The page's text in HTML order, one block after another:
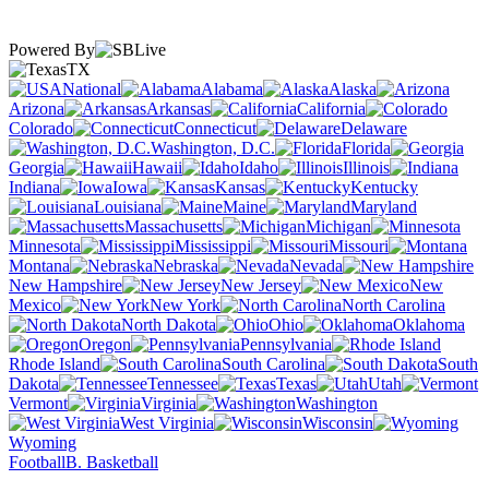
Powered By
TX
National
Alabama
Alaska
Arizona
Arkansas
California
Colorado
Connecticut
Delaware
Washington, D.C.
Florida
Georgia
Hawaii Idaho
Illinois
Indiana
Iowa Kansas
Kentucky
Louisiana
Maine
Maryland
Massachusetts
Michigan
Minnesota
Mississippi
Missouri
Montana
Nebraska
Nevada
New Hampshire
New Jersey
New
Mexico
New York
North Carolina
North Dakota
Ohio
Oklahoma
Oregon
Pennsylvania
Rhode Island
South Carolina
South
Dakota
Tennessee Texas
Utah
Vermont
Virginia
Washington
West Virginia
Wisconsin
Wyoming
FootballB. Basketball